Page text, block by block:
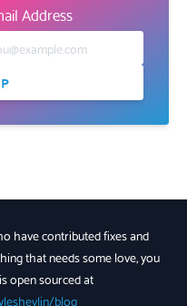
Address
have contributed fixes and
that needs some love, you
open sourced at
blog